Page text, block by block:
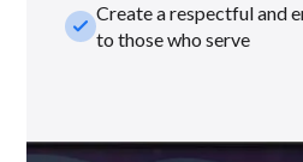
check_smallCreate a respectful and
to those who serve